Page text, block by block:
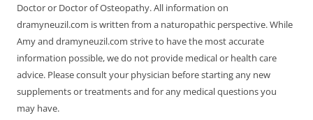
Doctor or Doctor of Osteopathy. All information on
dramyneuzil.com is written from a naturopathic perspective. While
Amy and dramyneuzil.com strive to have the most accurate
information possible, we do not provide medical or health care
advice. Please consult your physician before starting any new
supplements or treatments and for any medical questions you
may have.